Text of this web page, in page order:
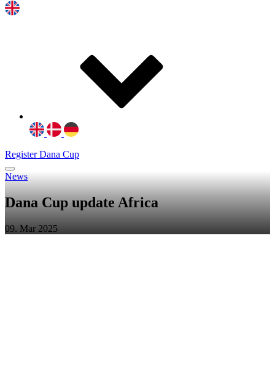
Register Dana Cup
News
Dana Cup update Africa
09. Mar 2025